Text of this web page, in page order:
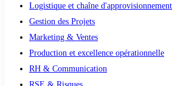
Logistique et chaîne d'approvisionnement
Gestion des Projets
Marketing & Ventes
Production et excellence opérationnelle
RH & Communication